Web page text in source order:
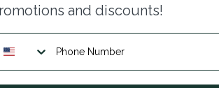
and discounts!